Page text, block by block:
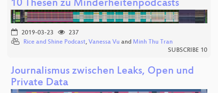
10 Thesen zu Minderheitenpodcasts
2019-03-23
237
Rice and Shine Podcast, Vanessa Vu and Minh Thu Tran
SUBSCRIBE 10
Journalismus zwischen Leaks, Open und
Private Data